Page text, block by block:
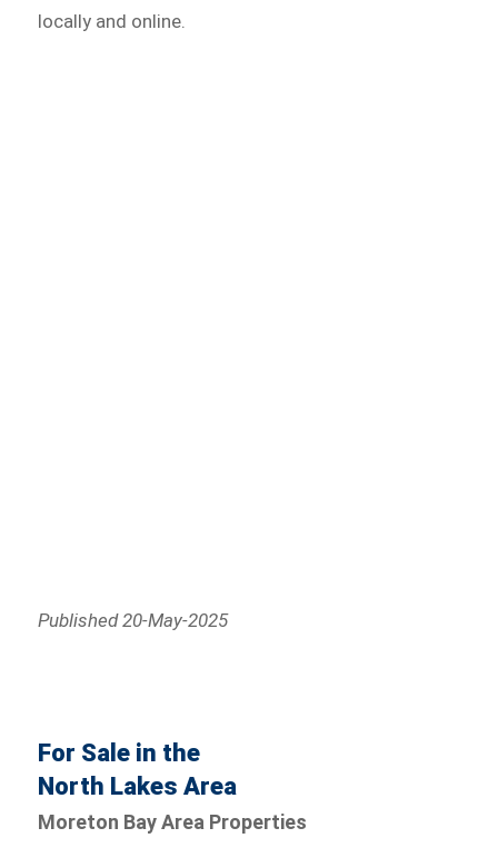
locally and online.
Published 20-May-2025
For Sale in the
North Lakes Area
Moreton Bay Area Properties